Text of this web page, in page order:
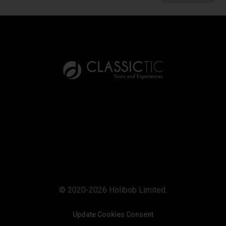
© 2020-2026 Holibob Limited.
Update Cookies Consent